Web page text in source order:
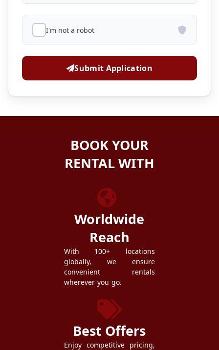
I'm not a robot
Submit Application
BOOK YOUR
RENTAL WITH
Worldwide
Reach
With 100+ locations
globally, we ensure
convenient rentals
wherever you go.
Best Offers
Enjoy competitive pricing,